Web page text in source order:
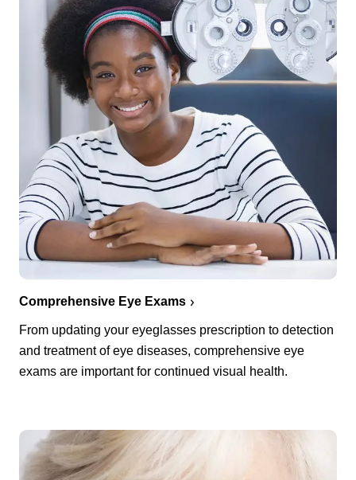
Comprehensive Eye Exams
From updating your eyeglasses prescription to detection
and treatment of eye diseases, comprehensive eye
exams are important for continued visual health.